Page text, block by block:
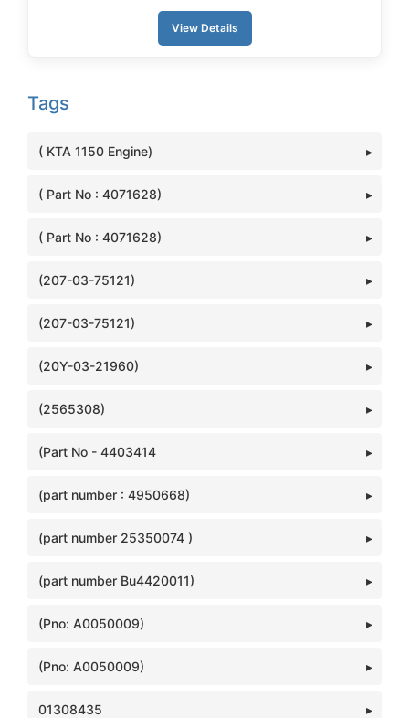
Tags
( KTA 1150 Engine)
( Part No : 4071628)
( Part No : 4071628)
(207-03-75121)
(207-03-75121)
(20Y-03-21960)
(2565308)
(Part No - 4403414
(part number : 4950668)
(part number 25350074 )
(part number Bu4420011)
(Pno: A0050009)
(Pno: A0050009)
01308435
View Details